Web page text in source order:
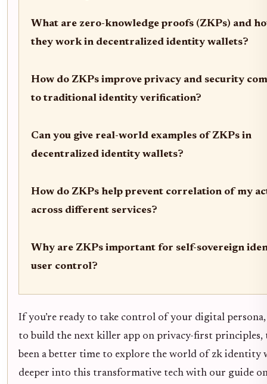
What are zero-knowledge proofs (ZKPs) and
they work in decentralized identity wallets?
How do ZKPs improve privacy and security
to traditional identity verification?
Can you give real-world examples of ZKPs in
decentralized identity wallets?
How do ZKPs help prevent correlation of my
across different services?
Why are ZKPs important for self-sovereign
user control?
If you’re ready to take control of your digital
to build the next killer app on privacy-first principles,
been a better time to explore the world of zk identity
deeper into this transformative tech with our guide